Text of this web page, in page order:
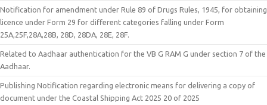
Notification for amendment under Rule 89 of Drugs Rules, 1945, for obtaining
licence under Form 29 for different categories falling under Form
25A,25F,28A,28B, 28D, 28DA, 28E, 28F.
Related to Aadhaar authentication for the VB G RAM G under section 7 of the
Aadhaar.
Publishing Notification regarding electronic means for delivering a copy of
document under the Coastal Shipping Act 2025 20 of 2025